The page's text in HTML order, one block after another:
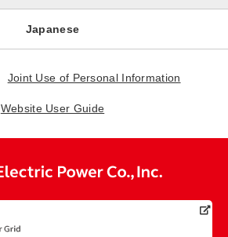
Japanese
Joint Use of Personal Information
Website User Guide